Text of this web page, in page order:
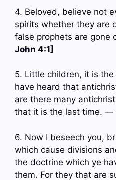
4. Beloved, believe not
spirits whether they are
false prophets are
John 4:1]
5. Little children, it is
have heard that
are there many
that it is the last time. —
6. Now I beseech you,
which cause divisions
the doctrine which ye
them. For they that are